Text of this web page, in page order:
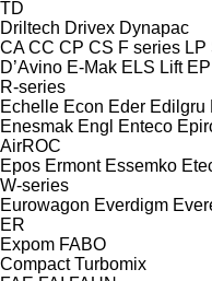
TD
Driltech Drivex Dynapac
CA CC CP CS F series LP
D’Avino E-Mak ELS Lift
R-series
Echelle Econ Eder Edilgru
Enesmak Engl Enteco
AirROC
Epos Ermont Essemko
W-series
Eurowagon Everdigm
ER
Expom FABO
Compact Turbomix